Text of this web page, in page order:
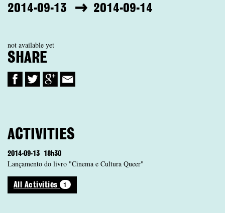
2014-09-13 2014-09-14
not available yet
SHARE
ACTIVITIES
2014-09-13 18h30
Lançamento do livro "Cinema e Cultura Queer"
All Activities 1